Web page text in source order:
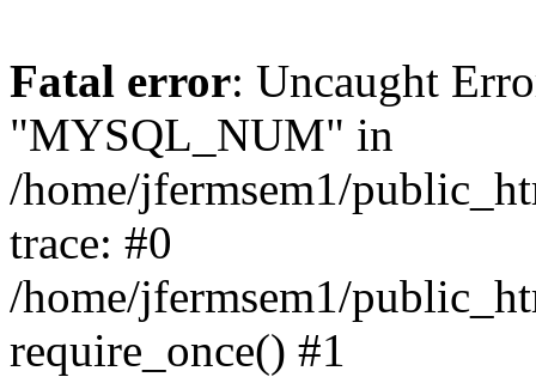
Fatal error: Uncaught
"MYSQL_NUM" in
/home/jfermsem1/
trace: #0
/home/jfermsem1/
require_once() #1